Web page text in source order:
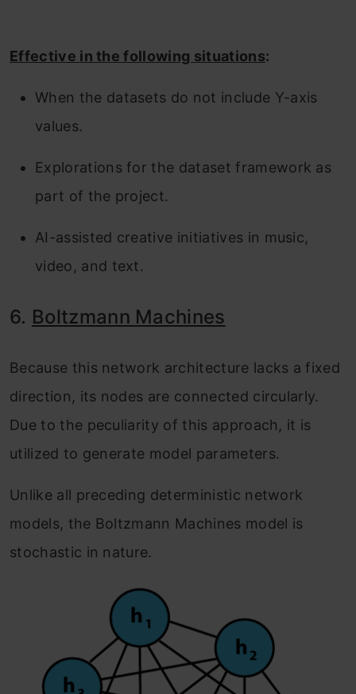
Effective in the following situations:
When the datasets do not include Y-axis
values.
Explorations for the dataset framework as
part of the project.
AI-assisted creative initiatives in music,
video, and text.
6. Boltzmann Machines
Because this network architecture lacks a fixed
direction, its nodes are connected circularly.
Due to the peculiarity of this approach, it is
utilized to generate model parameters.
Unlike all preceding deterministic network
models, the Boltzmann Machines model is
stochastic in nature.